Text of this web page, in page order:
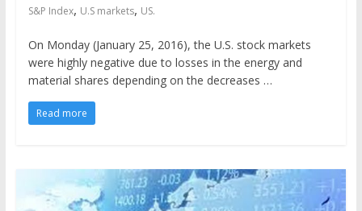
S&P Index, U.S markets, US.
On Monday (January 25, 2016), the U.S. stock markets
were highly negative due to losses in the energy and
material shares depending on the decreases …
Read more